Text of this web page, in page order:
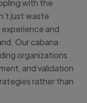
with the
just waste
and
Our cabana
organizations
and validation
rather than